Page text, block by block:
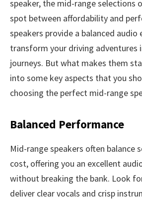
speaker, the mid-range selections
spot between affordability and
speakers provide a balanced audio
transform your driving adventures
journeys. But what makes them
into some key aspects that you
choosing the perfect mid-range
Balanced Performance
Mid-range speakers often balance
cost, offering you an excellent
without breaking the bank. Look
deliver clear vocals and crisp